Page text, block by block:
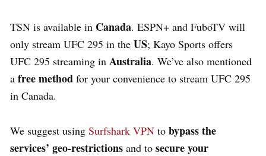
TSN is available in Canada. ESPN+ and FuboTV will
only stream UFC 295 in the US; Kayo Sports offers
UFC 295 streaming in Australia. We’ve also mentioned
a free method for your convenience to stream UFC 295
in Canada.
We suggest using Surfshark VPN to bypass the
services’ geo-restrictions and to secure your